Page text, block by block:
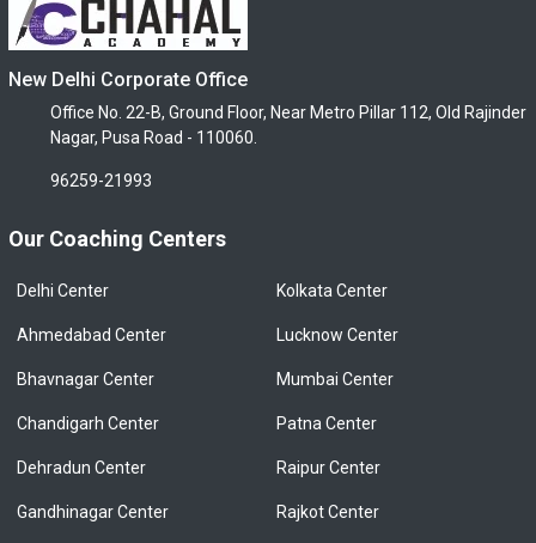
New Delhi Corporate Office
Office No. 22-B, Ground Floor, Near Metro Pillar 112, Old Rajinder
Nagar, Pusa Road - 110060.
96259-21993
Our Coaching Centers
Delhi Center
Ahmedabad Center
Bhavnagar Center
Chandigarh Center
Dehradun Center
Gandhinagar Center
Kolkata Center
Lucknow Center
Mumbai Center
Patna Center
Raipur Center
Rajkot Center